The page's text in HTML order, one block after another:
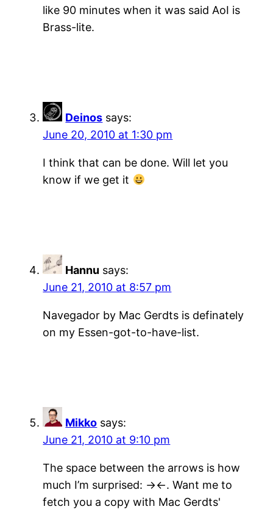
like 90 minutes when it was said AoI is
Brass-lite.
Deinos says:
June 20, 2010 at 1:30 pm
I think that can be done. Will let you
know if we get it
Hannu says:
June 21, 2010 at 8:57 pm
Navegador by Mac Gerdts is definately
on my Essen-got-to-have-list.
Mikko says:
June 21, 2010 at 9:10 pm
The space between the arrows is how
much I’m surprised: -><-. Want me to
fetch you a copy with Mac Gerdts'